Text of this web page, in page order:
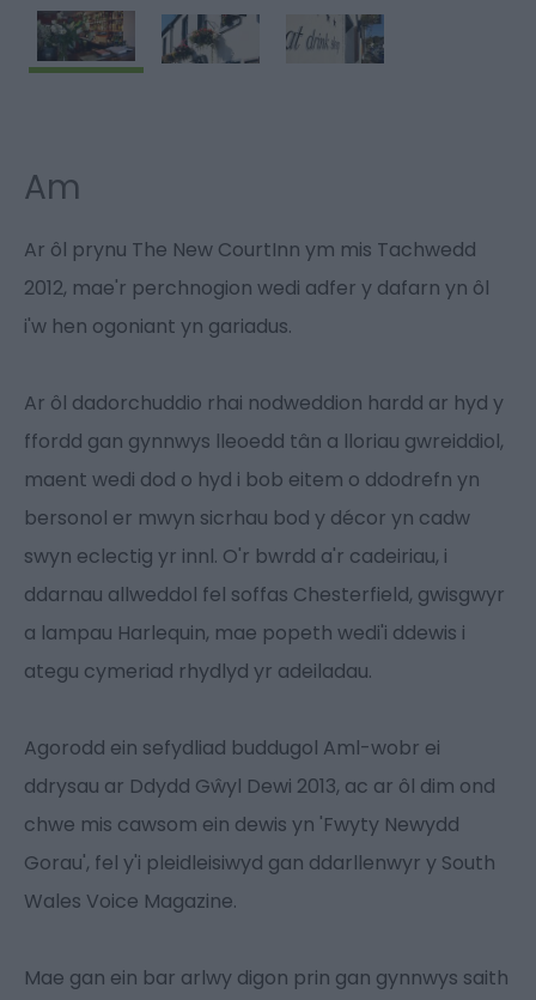
Am
Ar ôl prynu The New CourtInn ym mis Tachwedd
2012, mae'r perchnogion wedi adfer y dafarn yn ôl
i'w hen ogoniant yn gariadus.
Ar ôl dadorchuddio rhai nodweddion hardd ar hyd y
ffordd gan gynnwys lleoedd tân a lloriau gwreiddiol,
maent wedi dod o hyd i bob eitem o ddodrefn yn
bersonol er mwyn sicrhau bod y décor yn cadw
swyn eclectig yr innl. O'r bwrdd a'r cadeiriau, i
ddarnau allweddol fel soffas Chesterfield, gwisgwyr
a lampau Harlequin, mae popeth wedi'i ddewis i
ategu cymeriad rhydlyd yr adeiladau.
Agorodd ein sefydliad buddugol Aml-wobr ei
ddrysau ar Ddydd Gŵyl Dewi 2013, ac ar ôl dim ond
chwe mis cawsom ein dewis yn 'Fwyty Newydd
Gorau', fel y'i pleidleisiwyd gan ddarllenwyr y South
Wales Voice Magazine.
Mae gan ein bar arlwy digon prin gan gynnwys saith